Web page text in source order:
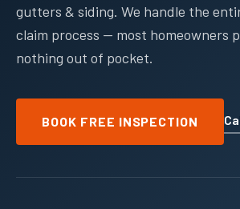
gutters & siding. We handle the
claim process — most homeowners
nothing out of pocket.
BOOK FREE INSPECTION